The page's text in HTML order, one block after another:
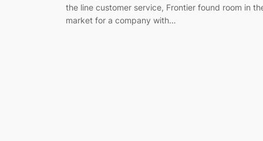
the line customer service, Frontier found room in
market for a company with…